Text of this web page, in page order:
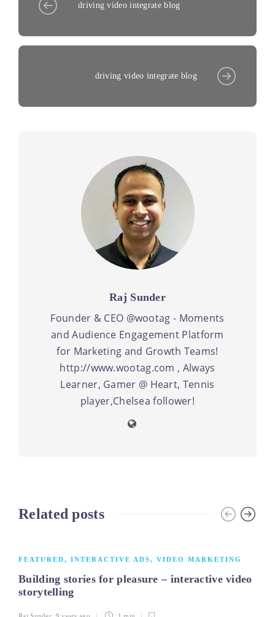
driving video integrate blog
driving video integrate blog
Raj Sunder
Founder & CEO @wootag - Moments
and Audience Engagement Platform
for Marketing and Growth Teams!
http://www.wootag.com , Always
Learner, Gamer @ Heart, Tennis
player,Chelsea follower!
Related posts
FEATURED, INTERACTIVE ADS, VIDEO MARKETING
Building stories for pleasure – interactive video
storytelling
Raj Sunder 9 years ago 1 min